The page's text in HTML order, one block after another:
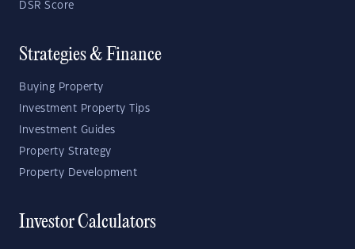
DSR Score
Strategies & Finance
Buying Property
Investment Property Tips
Investment Guides
Property Strategy
Property Development
Investor Calculators